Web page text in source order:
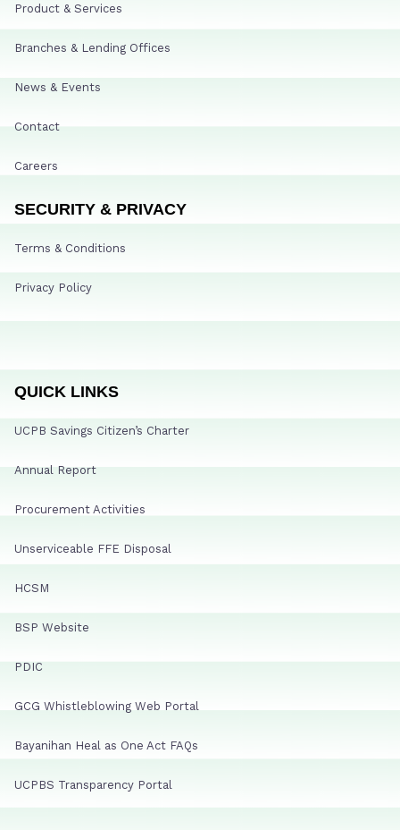
Product & Services
Branches & Lending Offices
News & Events
Contact
Careers
SECURITY & PRIVACY
Terms & Conditions
Privacy Policy
QUICK LINKS
UCPB Savings Citizen’s Charter
Annual Report
Procurement Activities
Unserviceable FFE Disposal
HCSM
BSP Website
PDIC
GCG Whistleblowing Web Portal
Bayanihan Heal as One Act FAQs
UCPBS Transparency Portal